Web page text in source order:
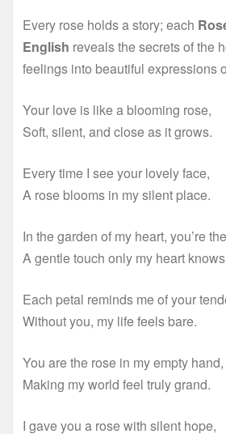
Every rose holds a story; each
English reveals the secrets of the
feelings into beautiful expressions
Your love is like a blooming rose,
Soft, silent, and close as it grows.
Every time I see your lovely face,
A rose blooms in my silent place.
In the garden of my heart, you’re
A gentle touch only my heart
Each petal reminds me of your
Without you, my life feels bare.
You are the rose in my empty hand,
Making my world feel truly grand.
I gave you a rose with silent hope,